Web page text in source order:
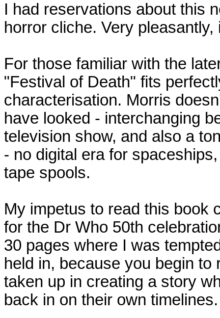
I had reservations about this
horror cliche. Very
For those familiar with the
"Festival of Death" fits
characterisation. Morris
have looked - interchanging
television show, and also a
- no digital era for
tape spools.
My impetus to read this book
for the Dr Who 50th
30 pages where I was
held in, because you begin
taken up in creating a story
back in on their own timelines.